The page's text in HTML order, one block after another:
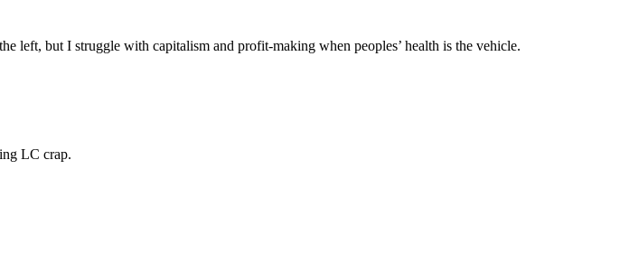
left, but I struggle with capitalism and profit-making when peoples’ health is the vehicle.
LC crap.